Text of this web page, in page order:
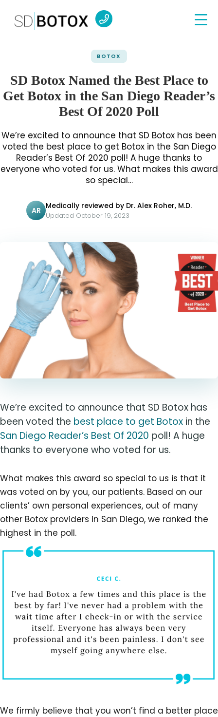
BOTOX
SD Botox Named the Best Place to
Get Botox in the San Diego Reader’s
Best Of 2020 Poll
We’re excited to announce that SD Botox has been
voted the best place to get Botox in the San Diego
Reader’s Best Of 2020 poll! A huge thanks to
everyone who voted for us. What makes this award
so special…
AR Medically reviewed by Dr. Alex Roher, M.D.
Updated October 19, 2023
We’re excited to announce that SD Botox has
been voted the best place to get Botox in the
San Diego Reader’s Best Of 2020 poll! A huge
thanks to everyone who voted for us.
What makes this award so special to us is that it
was voted on by you, our patients. Based on our
clients’ own personal experiences, out of many
other Botox providers in San Diego, we ranked the
highest in the poll.
We firmly believe that you won’t find a better place